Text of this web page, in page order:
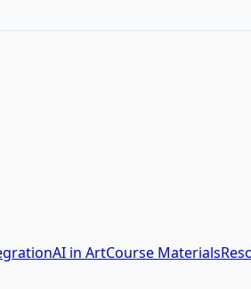
AI in ArtCourse Materials